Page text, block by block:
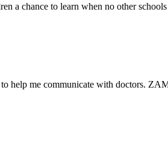
a chance to learn when no other
help me communicate with doctors.